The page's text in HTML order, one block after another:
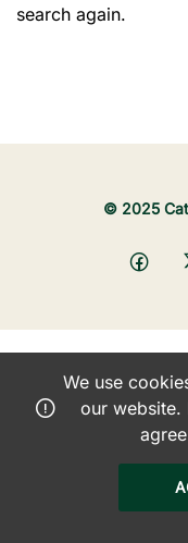
search again.
© 2025
We use
our website.